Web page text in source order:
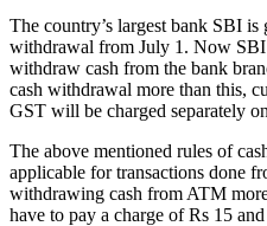
The country’s largest bank SBI
withdrawal from July 1. Now
withdraw cash from the bank
cash withdrawal more than this,
GST will be charged separately
The above mentioned rules of
applicable for transactions done
withdrawing cash from ATM
have to pay a charge of Rs 15